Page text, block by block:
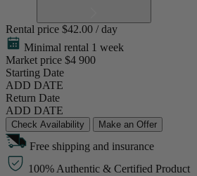
Rental price $42.00 / day
Minimal rental 1 week
Market price $4 900
Starting Date
ADD DATE
Return Date
ADD DATE
Check Availability Make an Offer
Free shipping and insurance
100% Authentic & Certified Product